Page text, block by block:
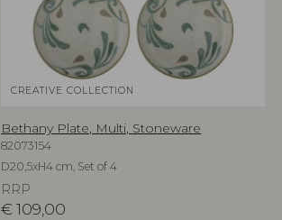
CREATIVE COLLECTION
Bethany Plate, Multi, Stoneware
82073154
D20,5xH4 cm, Set of 4
RRP
€ 109,00